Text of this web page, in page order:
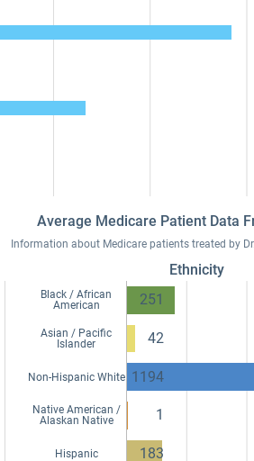
Average Medicare Patient Data
Information about Medicare patients treated by
Ethnicity
Black / African
American
251
Asian / Pacific
Islander
42
Non-Hispanic White 1194
Native American /
Alaskan Native
1
Hispanic 183